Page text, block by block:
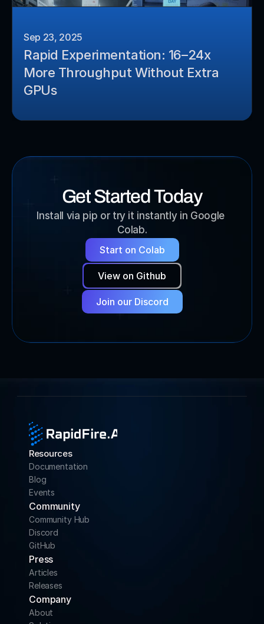
Sep 23, 2025
Rapid Experimentation: 16–24x
More Throughput Without Extra
GPUs
Get Started Today
Install via pip or try it instantly in Google
Colab.
Start on Colab
View on Github
Join our Discord
Resources
Documentation
Blog
Events
Community
Community Hub
Discord
GitHub
Press
Articles
Releases
Company
About